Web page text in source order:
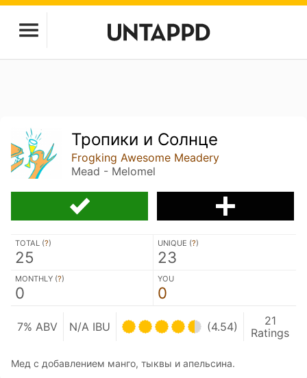
Тропики и Солнце
Frogking Awesome Meadery
Mead - Melomel
TOTAL (?)
25
UNIQUE (?)
23
MONTHLY (?)
0
YOU
0
7% ABV N/A IBU (4.54)
21
Ratings
Мед с добавлением манго, тыквы и апельсина.